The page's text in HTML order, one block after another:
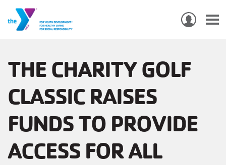
content
USER
THE CHARITY GOLF
CLASSIC RAISES
FUNDS TO PROVIDE
ACCESS FOR ALL
NAVIGATION
LOCATIONS
MEMBERSHIP